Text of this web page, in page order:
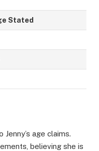
Stated
age claims.
believing she is